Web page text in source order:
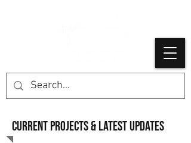
Current projects & latest Updates